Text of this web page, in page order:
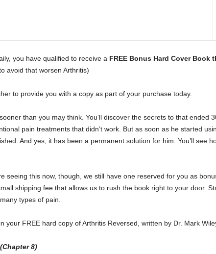
you have qualified to receive a FREE Bonus Hard Cover Book
avoid that worsen Arthritis)
to provide you with a copy as part of your purchase today.
than you may think. You’ll discover the secrets to that ended
pain treatments that didn’t work. But as soon as he started
And yes, it has been a permanent solution for him. You’ll see
seeing this now, though, we still have one reserved for you as
shipping fee that allows us to rush the book right to your door.
types of pain.
your FREE hard copy of Arthritis Reversed, written by Dr. Mark
(Chapter 8)